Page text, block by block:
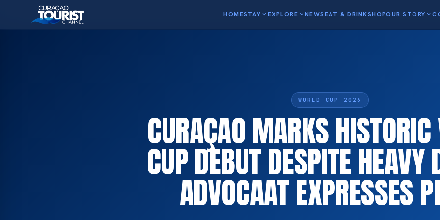
HOMESTAY expand_moreEXPLORE expand_moreNEWSEAT & DRINKSHOPOUR STORY expand_more
WORLD CUP 2026
CURAÇAO MARKS
CUP DEBUT DESPITE HEAVY
ADVOCAAT EXPRESSES